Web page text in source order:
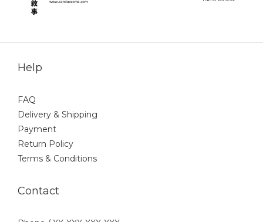
Help
FAQ
Delivery & Shipping
Payment
Return Policy
Terms & Conditions
Contact